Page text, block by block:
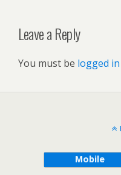
Leave a Reply
You must be logged in
Mobile